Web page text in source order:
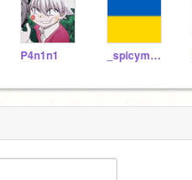
P4n1n1 _spicymango